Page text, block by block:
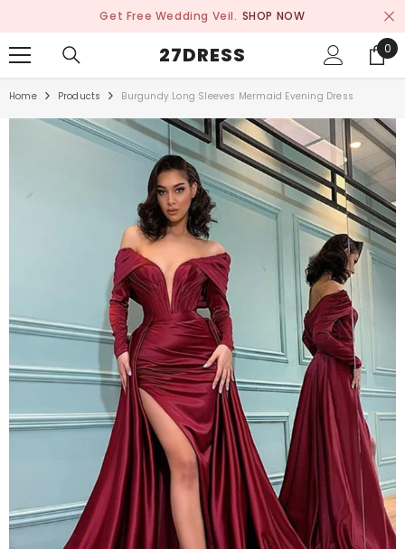
Get Free Wedding Veil. SHOP NOW
27DRESS 0
0
Home Products Burgundy Long Sleeves Mermaid Evening Dress